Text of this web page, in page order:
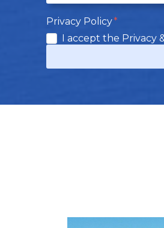
Privacy Policy
I accept the Privacy